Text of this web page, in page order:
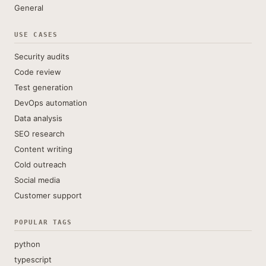
General
USE CASES
Security audits
Code review
Test generation
DevOps automation
Data analysis
SEO research
Content writing
Cold outreach
Social media
Customer support
POPULAR TAGS
python
typescript